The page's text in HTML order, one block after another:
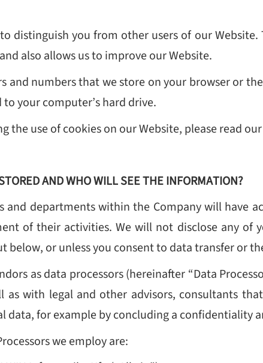
distinguish you from other users of our
also allows us to improve our Website.
and numbers that we store on your browser or
your computer’s hard drive.
the use of cookies on our Website, please read
AND WHO WILL SEE THE INFORMATION?
and departments within the Company will have
of their activities. We will not disclose any of
below, or unless you consent to data transfer or
as data processors (hereinafter “Data
with legal and other advisors, consultants
data, for example by concluding a confidentiality
we employ are: